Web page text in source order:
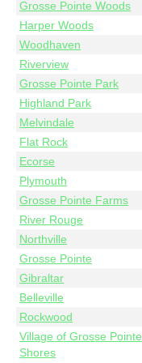
Grosse Pointe Woods
Harper Woods
Woodhaven
Riverview
Grosse Pointe Park
Highland Park
Melvindale
Flat Rock
Ecorse
Plymouth
Grosse Pointe Farms
River Rouge
Northville
Grosse Pointe
Gibraltar
Belleville
Rockwood
Village of Grosse Pointe
Shores